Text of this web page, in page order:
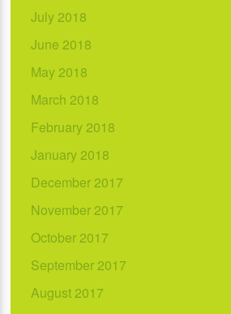
July 2018
June 2018
May 2018
March 2018
February 2018
January 2018
December 2017
November 2017
October 2017
September 2017
August 2017